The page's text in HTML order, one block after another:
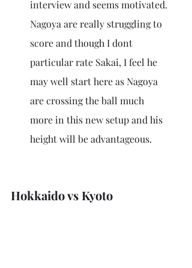
interview and seems motivated.
Nagoya are really struggling to
score and though I dont
particular rate Sakai, I feel he
may well start here as Nagoya
are crossing the ball much
more in this new setup and his
height will be advantageous.
Hokkaido vs Kyoto